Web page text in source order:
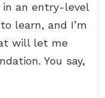
an entry-level
learn, and I’m
will let me
You say,